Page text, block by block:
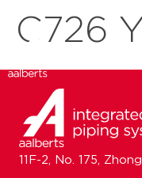
C726
11F-2, No. 175,